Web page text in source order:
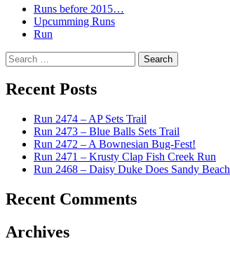
Runs before 2015…
Upcumming Runs
Run
Search
for:
Recent Posts
Run 2474 – AP Sets Trail
Run 2473 – Blue Balls Sets Trail
Run 2472 – A Bownesian Bug-Fest!
Run 2471 – Krusty Clap Fish Creek Run
Run 2468 – Daisy Duke Does Sandy Beach
Recent Comments
Archives